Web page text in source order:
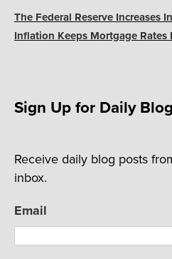
Post
The Federal Reserve Increases
Inflation Keeps Mortgage Rates
Sign Up for Daily
Receive daily blog posts
inbox.
Email